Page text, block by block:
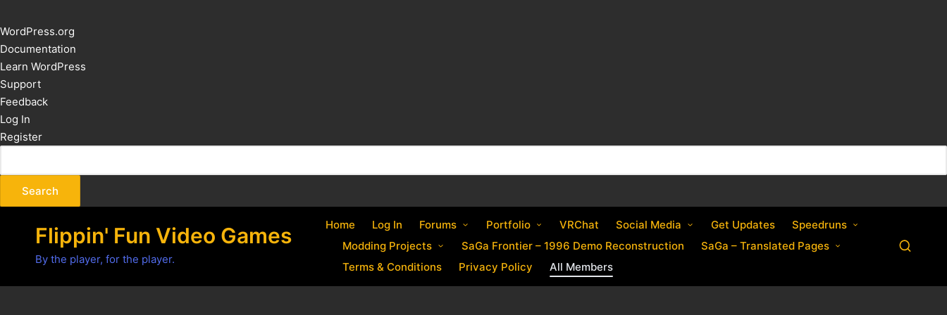
About
WordPress
WordPress.org
Documentation
Learn WordPress
Support
Feedback
Log In
Register
Flippin' Fun Video Games
By the player, for the player.
Home Log In Forums Portfolio VRChat Social Media Get Updates
Speedruns
Modding Projects
SaGa Frontier – 1996 Demo Reconstruction
SaGa – Translated Pages
Terms & Conditions
Privacy Policy All Members